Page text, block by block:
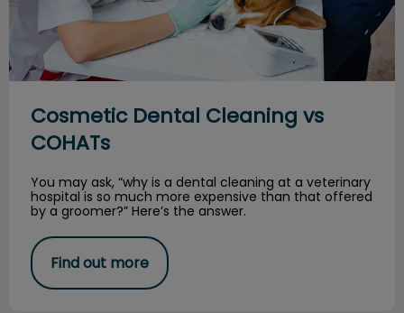
Cosmetic Dental Cleaning vs
COHATs
You may ask, “why is a dental cleaning at a veterinary
hospital is so much more expensive than that offered
by a groomer?” Here’s the answer.
Find out more